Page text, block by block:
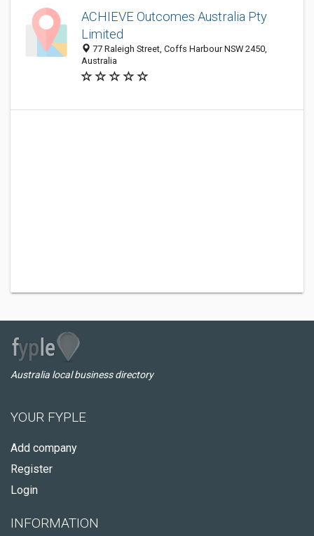
ACHIEVE Outcomes Australia Pty
Limited
77 Raleigh Street, Coffs Harbour NSW 2450,
Australia
Australia local business directory
YOUR FYPLE
Add company
Register
Login
INFORMATION